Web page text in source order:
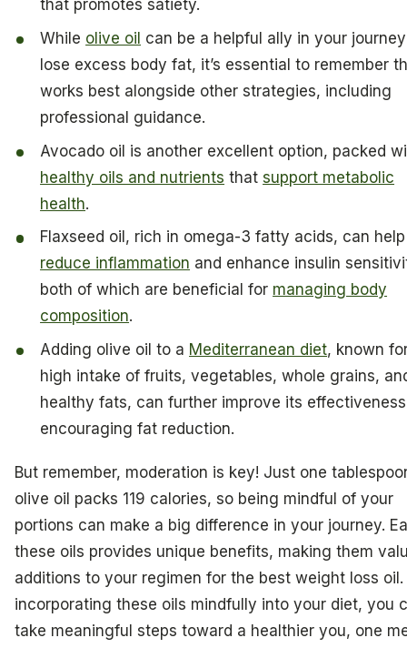
that promotes satiety.
While olive oil can be a helpful ally in your
lose excess body fat, it’s essential to remember
works best alongside other strategies, including
professional guidance.
Avocado oil is another excellent option, packed
healthy oils and nutrients thatsupport metabolic
health.
Flaxseed oil, rich in omega-3 fatty acids, can help
reduce inflammation and enhance insulin
both of which are beneficial for managing body
composition.
Adding olive oil to a Mediterranean diet, known
high intake of fruits, vegetables, whole grains,
healthy fats, can further improve its
encouraging fat reduction.
But remember, moderation is key! Just one
olive oil packs 119 calories, so being mindful of your
portions can make a big difference in your journey.
these oils provides unique benefits, making them
additions to your regimen for the best weight loss oil.
incorporating these oils mindfully into your diet, you
take meaningful steps toward a healthier you, one